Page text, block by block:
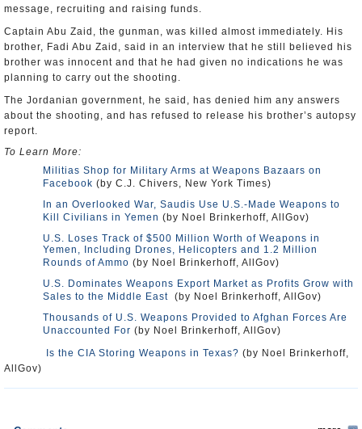
message, recruiting and raising funds.
Captain Abu Zaid, the gunman, was killed almost immediately. His
brother, Fadi Abu Zaid, said in an interview that he still believed his
brother was innocent and that he had given no indications he was
planning to carry out the shooting.
The Jordanian government, he said, has denied him any answers
about the shooting, and has refused to release his brother’s autopsy
report.
To Learn More:
Militias Shop for Military Arms at Weapons Bazaars on
Facebook (by C.J. Chivers, New York Times)
In an Overlooked War, Saudis Use U.S.-Made Weapons to
Kill Civilians in Yemen (by Noel Brinkerhoff, AllGov)
U.S. Loses Track of $500 Million Worth of Weapons in
Yemen, Including Drones, Helicopters and 1.2 Million
Rounds of Ammo (by Noel Brinkerhoff, AllGov)
U.S. Dominates Weapons Export Market as Profits Grow with
Sales to the Middle East (by Noel Brinkerhoff, AllGov)
Thousands of U.S. Weapons Provided to Afghan Forces Are
Unaccounted For (by Noel Brinkerhoff, AllGov)
Is the CIA Storing Weapons in Texas? (by Noel Brinkerhoff,
AllGov)